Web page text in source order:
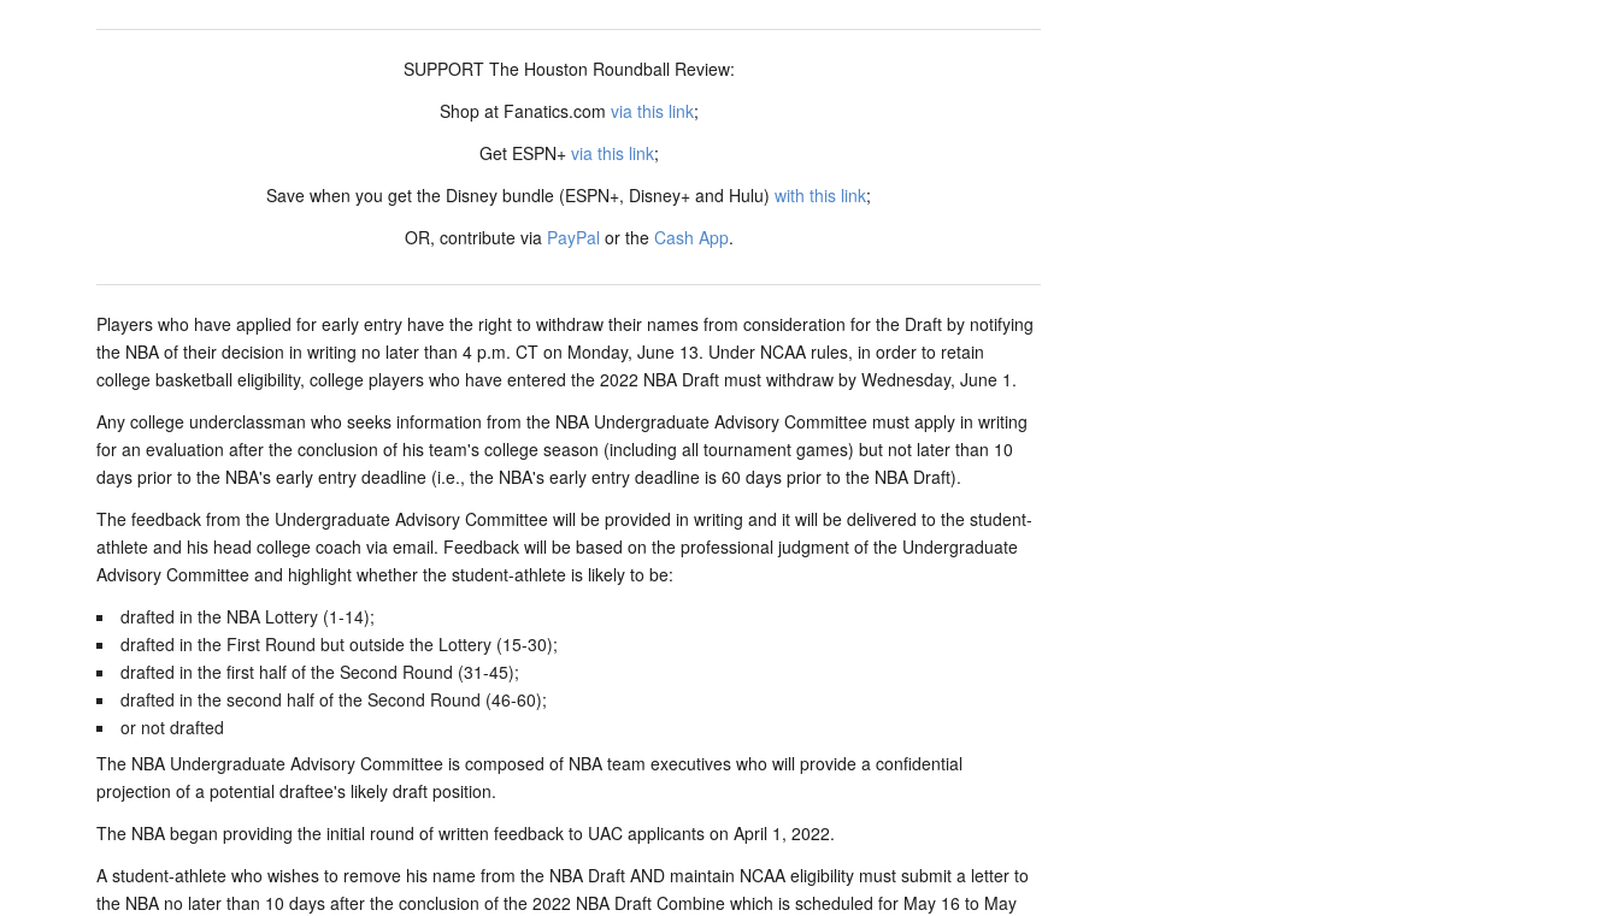
SUPPORT The Houston Roundball Review:
Shop at Fanatics.com via this link;
Get ESPN+ via this link;
Save when you get the Disney bundle (ESPN+, Disney+ and Hulu) with this link;
OR, contribute via PayPal or the Cash App.
Players who have applied for early entry have the right to withdraw their names from consideration for the Draft by notifying
the NBA of their decision in writing no later than 4 p.m. CT on Monday, June 13. Under NCAA rules, in order to retain
college basketball eligibility, college players who have entered the 2022 NBA Draft must withdraw by Wednesday, June 1.
Any college underclassman who seeks information from the NBA Undergraduate Advisory Committee must apply in writing
for an evaluation after the conclusion of his team's college season (including all tournament games) but not later than 10
days prior to the NBA's early entry deadline (i.e., the NBA's early entry deadline is 60 days prior to the NBA Draft).
The feedback from the Undergraduate Advisory Committee will be provided in writing and it will be delivered to the student-
athlete and his head college coach via email. Feedback will be based on the professional judgment of the Undergraduate
Advisory Committee and highlight whether the student-athlete is likely to be:
drafted in the NBA Lottery (1-14);
drafted in the First Round but outside the Lottery (15-30);
drafted in the first half of the Second Round (31-45);
drafted in the second half of the Second Round (46-60);
or not drafted
The NBA Undergraduate Advisory Committee is composed of NBA team executives who will provide a confidential
projection of a potential draftee's likely draft position.
The NBA began providing the initial round of written feedback to UAC applicants on April 1, 2022.
A student-athlete who wishes to remove his name from the NBA Draft AND maintain NCAA eligibility must submit a letter to
the NBA no later than 10 days after the conclusion of the 2022 NBA Draft Combine which is scheduled for May 16 to May